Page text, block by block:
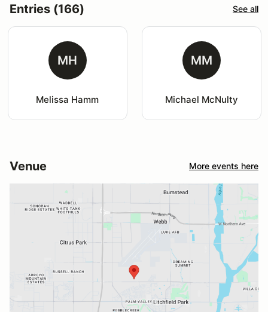
Entries (166) See all
MH
Melissa Hamm
MM
Michael McNulty
Venue More events here